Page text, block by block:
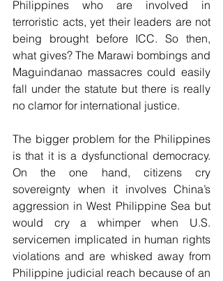
Philippines who are involved in
terroristic acts, yet their leaders are not
being brought before ICC. So then,
what gives? The Marawi bombings and
Maguindanao massacres could easily
fall under the statute but there is really
no clamor for international justice.
The bigger problem for the Philippines
is that it is a dysfunctional democracy.
On the one hand, citizens cry
sovereignty when it involves China’s
aggression in West Philippine Sea but
would cry a whimper when U.S.
servicemen implicated in human rights
violations and are whisked away from
Philippine judicial reach because of an